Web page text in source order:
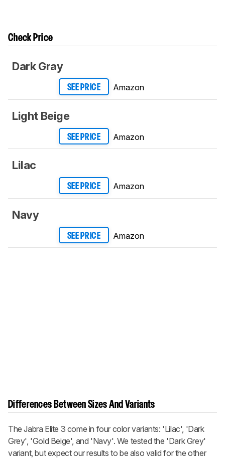
Check Price
Dark Gray
SEE PRICE Amazon
Light Beige
SEE PRICE Amazon
Lilac
SEE PRICE Amazon
Navy
SEE PRICE Amazon
Differences Between Sizes And Variants
The Jabra Elite 3 come in four color variants: 'Lilac', 'Dark
Grey', 'Gold Beige', and 'Navy'. We tested the 'Dark Grey'
variant, but expect our results to be also valid for the other